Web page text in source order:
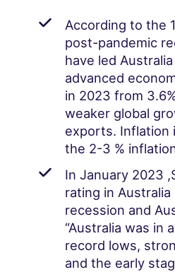
According to the
post-pandemic
have led
advanced
in 2023 from
weaker global
exports. Inflation
the 2-3 %
In January 2023 ,
rating in
recession and
“Australia was in
record lows,
and the early